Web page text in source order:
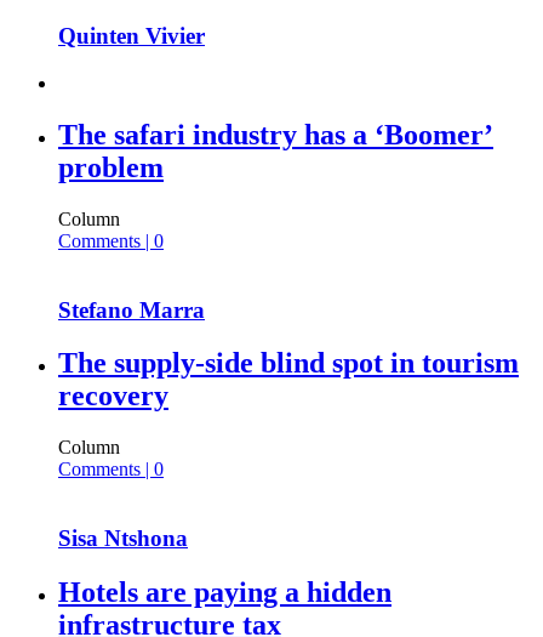
Quinten Vivier
The safari industry has a ‘Boomer’
problem
Column
Comments | 0
Stefano Marra
The supply-side blind spot in tourism
recovery
Column
Comments | 0
Sisa Ntshona
Hotels are paying a hidden
infrastructure tax